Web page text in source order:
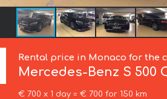
Rental price in Monaco for the
Mercedes-Benz S 500
€ 700 x 1 day = € 700 for 150 km